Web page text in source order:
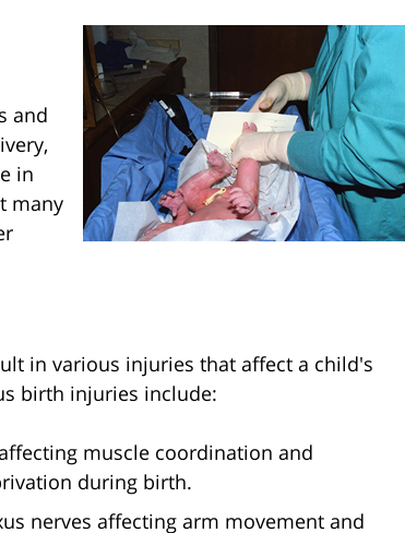
and
in
many
in various injuries that affect a child's
birth injuries include:
muscle coordination and
during birth.
nerves affecting arm movement and